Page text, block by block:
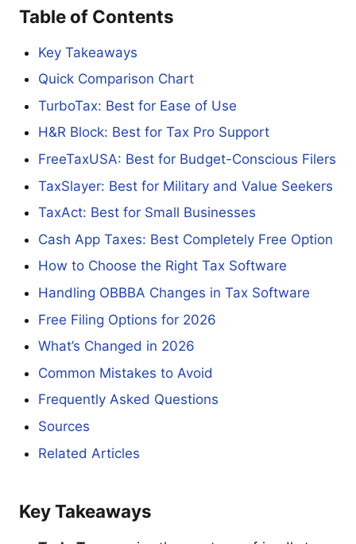
Table of Contents
Key Takeaways
Quick Comparison Chart
TurboTax: Best for Ease of Use
H&R Block: Best for Tax Pro Support
FreeTaxUSA: Best for Budget-Conscious Filers
TaxSlayer: Best for Military and Value Seekers
TaxAct: Best for Small Businesses
Cash App Taxes: Best Completely Free Option
How to Choose the Right Tax Software
Handling OBBBA Changes in Tax Software
Free Filing Options for 2026
What’s Changed in 2026
Common Mistakes to Avoid
Frequently Asked Questions
Sources
Related Articles
Key Takeaways